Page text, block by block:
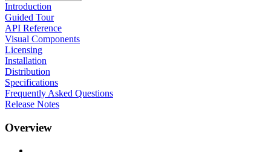
Introduction
Guided Tour
API Reference
Visual Components
Licensing
Installation
Distribution
Specifications
Frequently Asked Questions
Release Notes
Overview